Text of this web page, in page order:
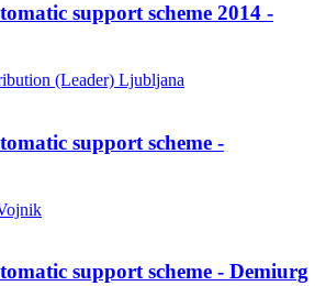
support scheme 2014 -
(Leader) Ljubljana
support scheme -
support scheme - Demiurg